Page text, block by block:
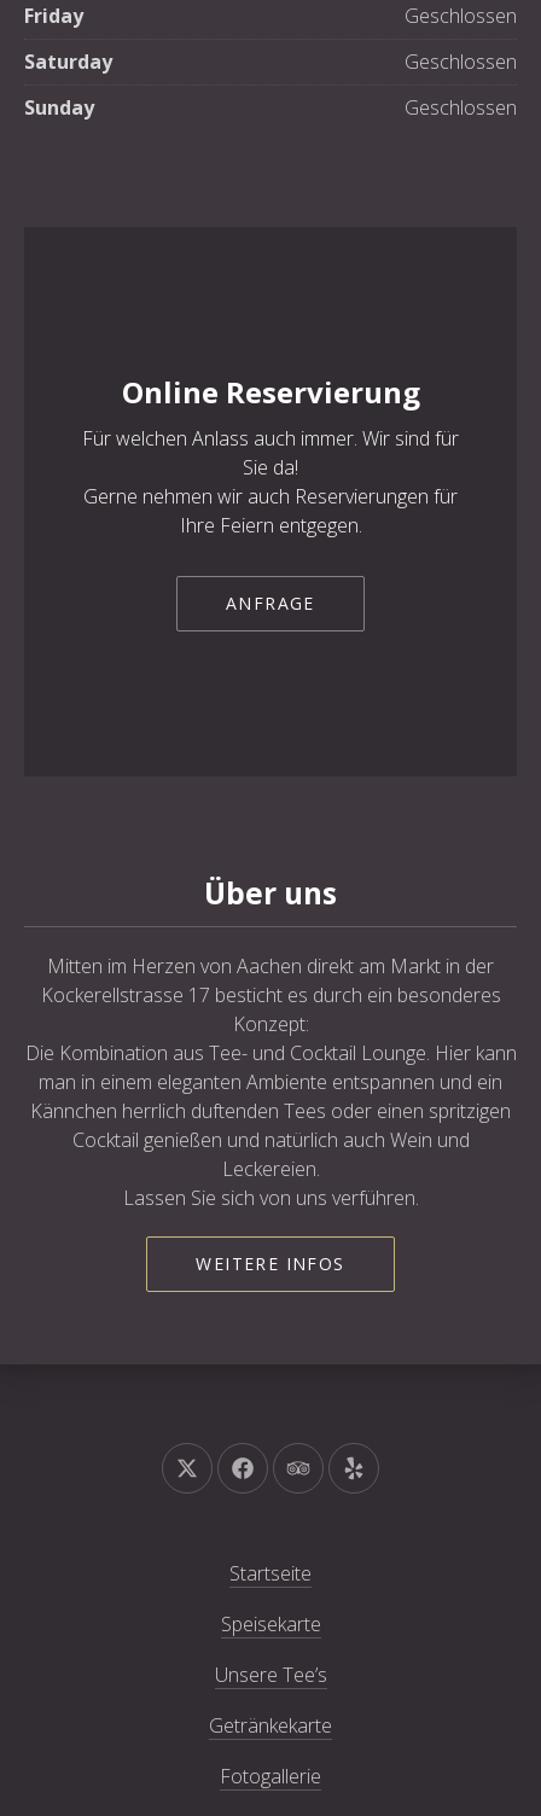
Friday
Geschlossen
Saturday
Geschlossen
Sunday
Geschlossen
Online Reservierung
Für welchen Anlass auch immer. Wir sind für
Sie da!
Gerne nehmen wir auch Reservierungen für
Ihre Feiern entgegen.
ANFRAGE
Über uns
Mitten im Herzen von Aachen direkt am Markt in der
Kockerellstrasse 17 besticht es durch ein besonderes
Konzept:
Die Kombination aus Tee- und Cocktail Lounge. Hier kann
man in einem eleganten Ambiente entspannen und ein
Kännchen herrlich duftenden Tees oder einen spritzigen
Cocktail genießen und natürlich auch Wein und
Leckereien.
Lassen Sie sich von uns verführen.
WEITERE INFOS
Neues Fenster
Neues Fenster
Neues FensterNeues Fenster
Startseite
Speisekarte
Unsere Tee’s
Getränkekarte
Fotogallerie